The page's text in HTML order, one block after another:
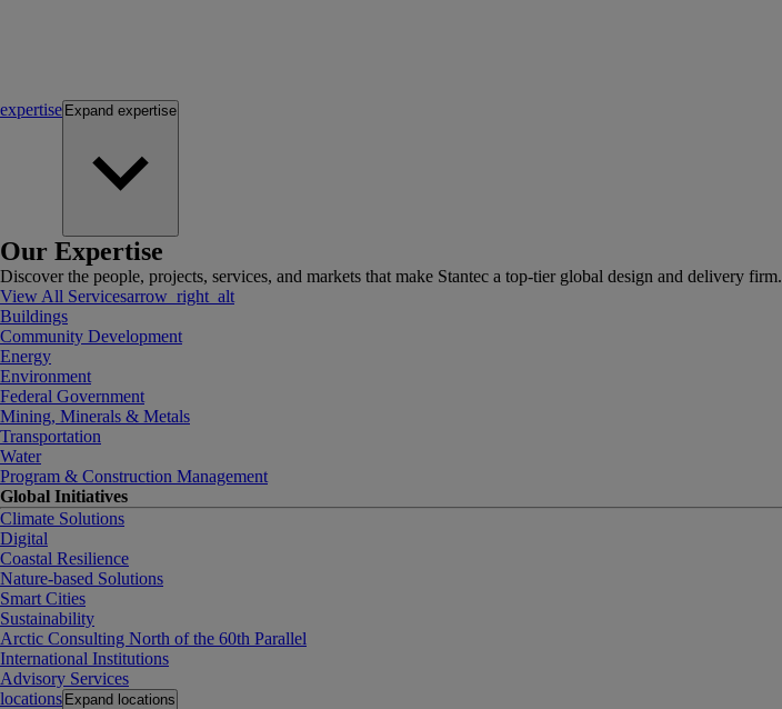
expertise Expand expertise
Our Expertise
Discover the people, projects, services, and markets that make Stantec a top-tier global design and delivery firm.
View All Servicesarrow_right_alt
Buildings
Community Development
Energy
Environment
Federal Government
Mining, Minerals & Metals
Transportation
Water
Program & Construction Management
Global Initiatives
Climate Solutions
Digital
Coastal Resilience
Nature-based Solutions
Smart Cities
Sustainability
Arctic Consulting North of the 60th Parallel
International Institutions
Advisory Services
locations Expand locations